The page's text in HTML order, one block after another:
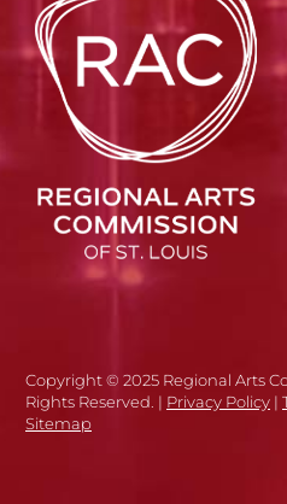
Copyright © 2025 Regional Arts
Rights Reserved. | Privacy Policy |
Sitemap